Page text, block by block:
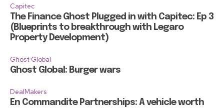
Capitec
The Finance Ghost Plugged in with Capitec: Ep 3
(Blueprints to breakthrough with Legaro
Property Development)
Ghost Global
Ghost Global: Burger wars
DealMakers
En Commandite Partnerships: A vehicle worth